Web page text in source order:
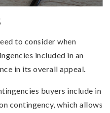
to consider when
included in an
in its overall appeal.
buyers include in
contingency, which allows